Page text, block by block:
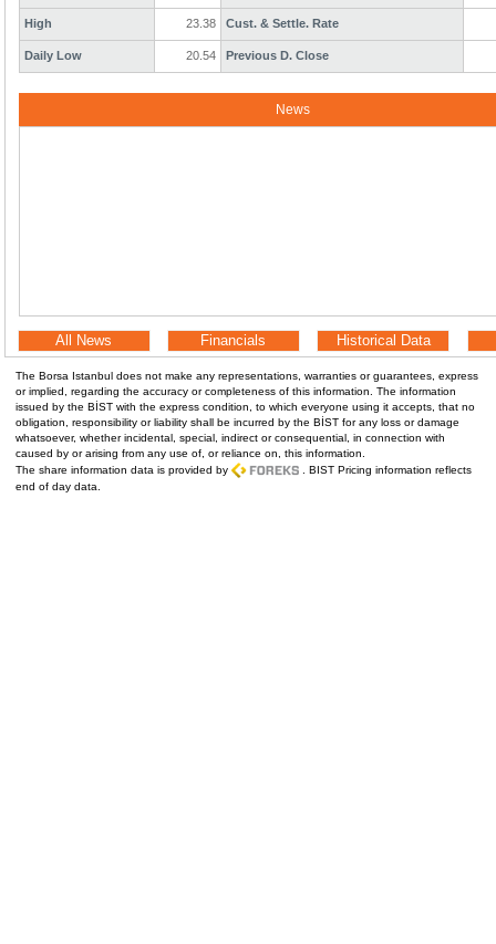
High 23.38 Cust. & Settle. Rate
Daily Low 20.54 Previous D. Close
News
All News Financials Historical Data
The Borsa Istanbul does not make any representations, warranties or guarantees, express
or implied, regarding the accuracy or completeness of this information. The information
issued by the BİST with the express condition, to which everyone using it accepts, that no
obligation, responsibility or liability shall be incurred by the BİST for any loss or damage
whatsoever, whether incidental, special, indirect or consequential, in connection with
caused by or arising from any use of, or reliance on, this information.
The share information data is provided by
. BIST Pricing information reflects
end of day data.